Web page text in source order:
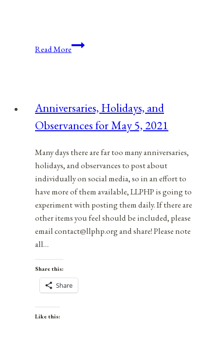
Read MoreAnniversaries,
May
9,
Anniversaries, Holidays, and
Observances for May 5, 2021
Many days there are far too many anniversaries,
holidays, and observances to post about
individually on social media, so in an effort to
have more of them available, LLPHP is going to
experiment with posting them daily. If there are
other items you feel should be included, please
email contact@llphp.org and share! Please note
all…
Share this:
Share
Like this: